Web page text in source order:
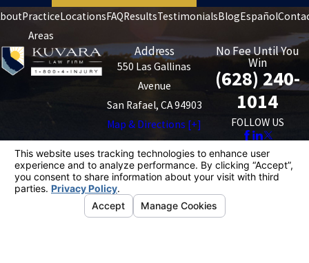
Practice
Areas
LocationsFAQResultsTestimonialsBlogEspañol
Address
550 Las Gallinas
Avenue
San Rafael, CA 94903
Map & Directions [+]
No Fee Until You
Win
(628) 240-
1014
FOLLOW US
information purposes only. Nothing on this site should
be taken as legal advice for any individual case or
situation.
This information is not intended to create, and receipt or
viewing does not constitute, an attorney-client